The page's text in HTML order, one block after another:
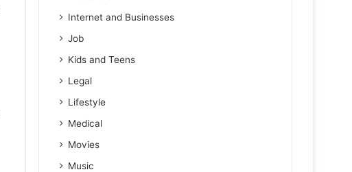
Internet and Businesses
Job
Kids and Teens
Legal
Lifestyle
Medical
Movies
Music